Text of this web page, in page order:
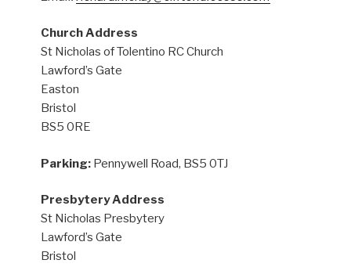
Church Address
St Nicholas of Tolentino RC Church
Lawford’s Gate
Easton
Bristol
BS5 0RE
Parking: Pennywell Road, BS5 0TJ
Presbytery Address
St Nicholas Presbytery
Lawford’s Gate
Bristol